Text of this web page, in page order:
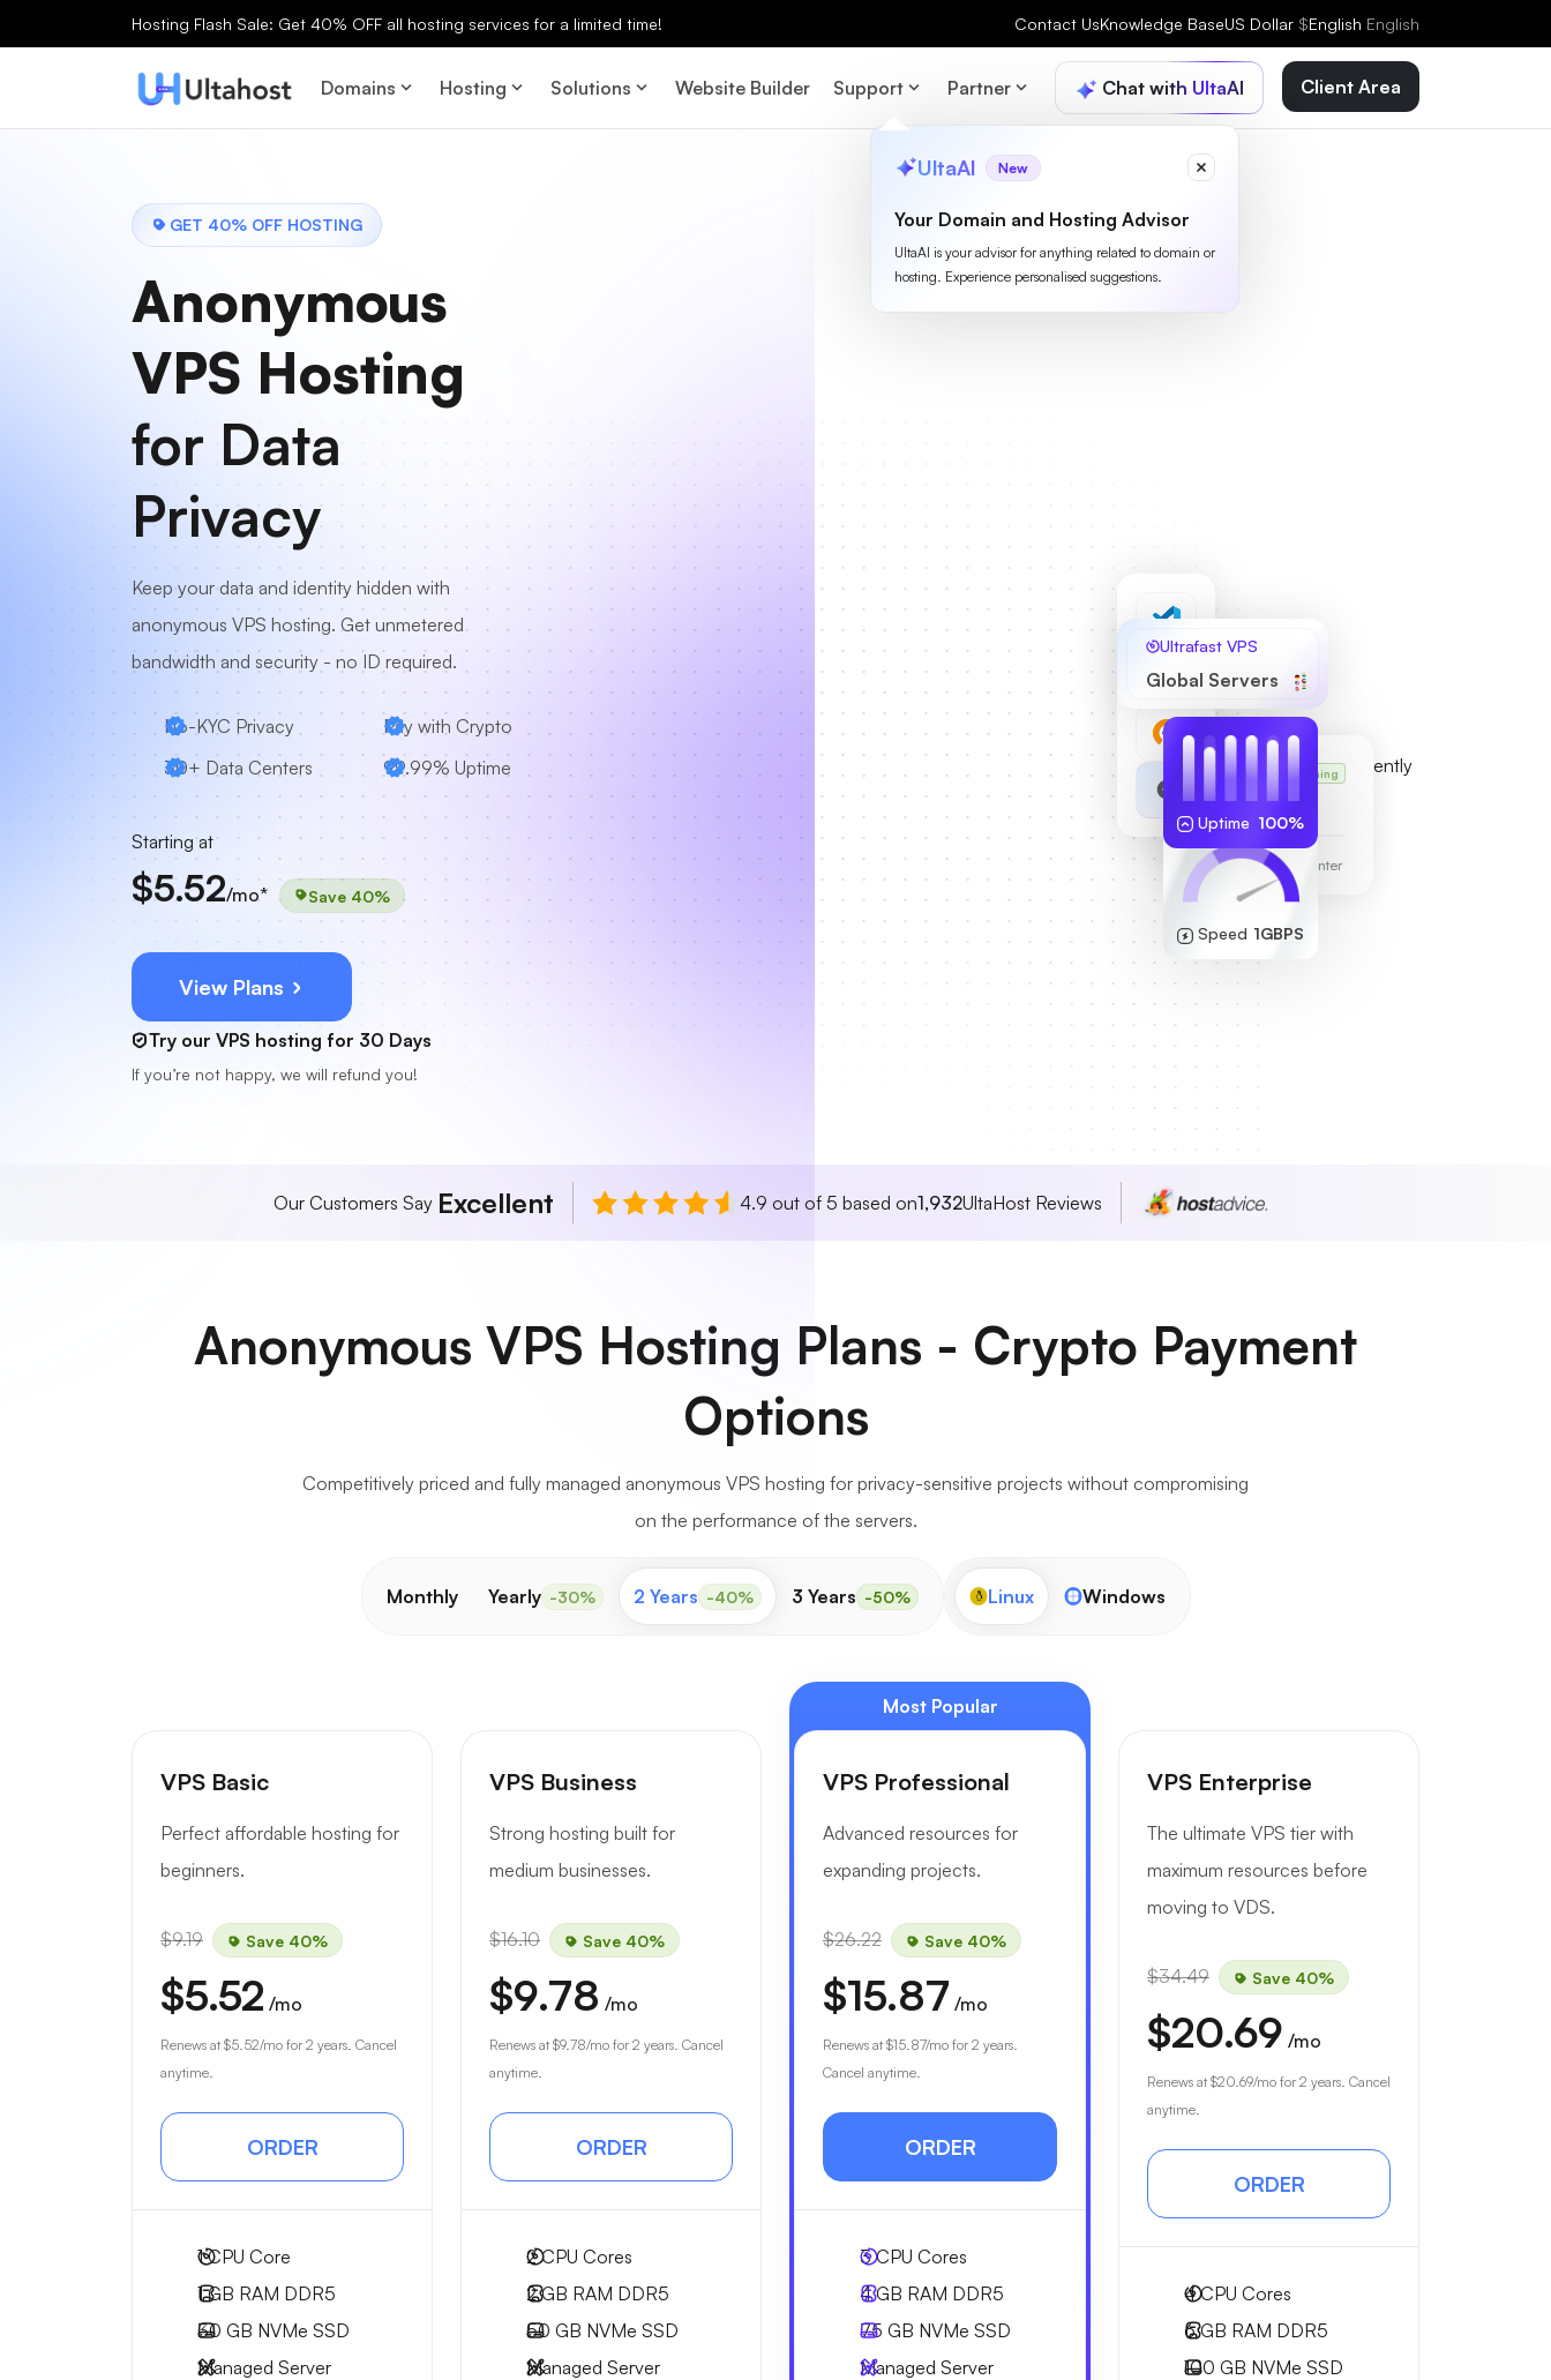
Hosting Flash Sale: Get 40% OFF all hosting services for a limited time! Contact UsKnowledge BaseUS Dollar $English English
Domains Hosting Solutions Website Builder Support Partner Chat with UltaAI
UltaAI New
Your Domain and Hosting Advisor
UltaAI is your advisor for anything related to domain or
hosting. Experience personalised suggestions.
Client Area
GET 40% OFF HOSTING
Anonymous
VPS Hosting
for Data
Privacy
Keep your data and identity hidden with
anonymous VPS hosting. Get unmetered
bandwidth and security - no ID required.
No-KYC Privacy
Pay with Crypto
30+ Data Centers
99.99% Uptime
Starting at
$5.52/mo* Save 40%
View Plans
Try our VPS hosting for 30 Days
If you’re not happy, we will refund you!
Karl’s VPS Running
255.189.85.19
Frankfurt Data Center
Speed 1GBPS
Uptime 100%
Ultrafast VPS
Global Servers
Our Customers Say Excellent 4.9 out of 5 based on1,932UltaHost Reviews
Anonymous VPS Hosting Plans - Crypto Payment
Options
Competitively priced and fully managed anonymous VPS hosting for privacy-sensitive projects without compromising
on the performance of the servers.
Monthly Yearly -30% 2 Years -40% 3 Years -50% Linux Windows
VPS Basic
Perfect affordable hosting for
beginners.
$9.19 Save 40%
$5.52 /mo
Renews at $5.52/mo for 2 years. Cancel
anytime.
ORDER
1CPU Core
1 GB RAM DDR5
30 GB NVMe SSD
Managed Server
VPS Business
Strong hosting built for
medium businesses.
$16.10 Save 40%
$9.78 /mo
Renews at $9.78/mo for 2 years. Cancel
anytime.
ORDER
2CPU Cores
2 GB RAM DDR5
50 GB NVMe SSD
Managed Server
Most Popular
VPS Professional
Advanced resources for
expanding projects.
$26.22 Save 40%
$15.87 /mo
Renews at $15.87/mo for 2 years.
Cancel anytime.
ORDER
3CPU Cores
4 GB RAM DDR5
75 GB NVMe SSD
Managed Server
VPS Enterprise
The ultimate VPS tier with
maximum resources before
moving to VDS.
$34.49 Save 40%
$20.69 /mo
Renews at $20.69/mo for 2 years. Cancel
anytime.
ORDER
4CPU Cores
6 GB RAM DDR5
100 GB NVMe SSD